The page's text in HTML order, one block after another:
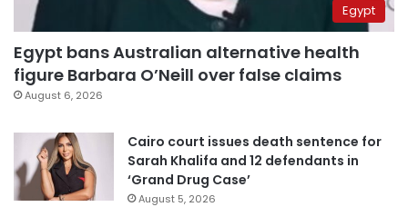
Egypt
Egypt bans Australian alternative health
figure Barbara O’Neill over false claims
August 6, 2026
Cairo court issues death sentence for
Sarah Khalifa and 12 defendants in
‘Grand Drug Case’
August 5, 2026